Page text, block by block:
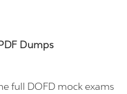
Dumps
full DOFD mock exams